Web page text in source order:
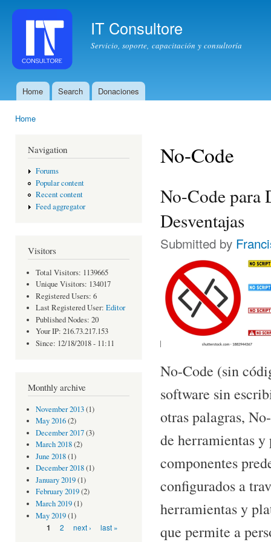
IT Consultore
Servicio, soporte, capacitación y consultoría
Main menu
Home Search Donaciones
Home
Navigation
Forums
Popular content
Recent content
Feed aggregator
Visitors
Total Visitors: 1139665
Unique Visitors: 134017
Registered Users: 6
Last Registered User: Editor
Published Nodes: 20
Your IP: 216.73.217.153
Since: 12/18/2018 - 11:11
Monthly archive
November 2013(1)
May 2016(2)
December 2017(3)
March 2018(2)
June 2018(1)
December 2018(1)
January 2019(1)
February 2019(2)
March 2019(1)
May 2019(1)
Pages1 2 next › last »
No-Code
No-Code para
Desventajas
Submitted by
No-Code (sin
software sin
otras palagras,
de herramientas
componentes
configurados a
herramientas y
que permite a